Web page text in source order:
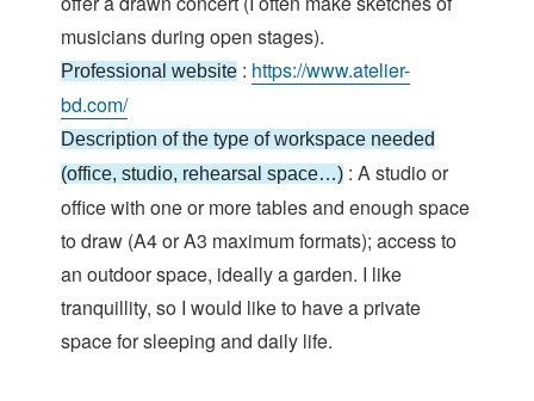
musicians during open stages).
Professional website : https://www.atelier-
bd.com/
Description of the type of workspace needed
(office, studio, rehearsal space…) : A studio or
office with one or more tables and enough space
to draw (A4 or A3 maximum formats); access to
an outdoor space, ideally a garden. I like
tranquillity, so I would like to have a private
space for sleeping and daily life.